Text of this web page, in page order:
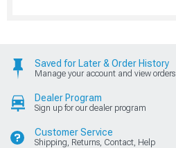
Saved for Later & Order History
Manage your account and view orders
Dealer Program
Sign up for our dealer program
Customer Service
Shipping, Returns, Contact, Help